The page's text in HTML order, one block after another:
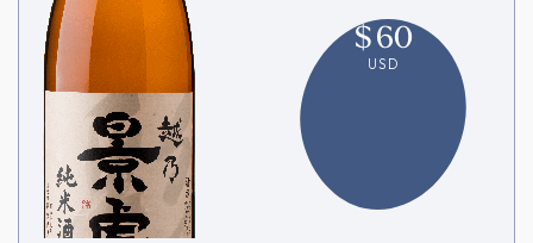
$60
USD